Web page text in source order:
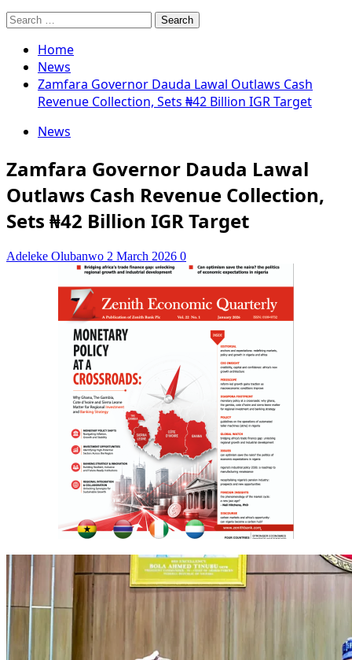
Search
for:
Home
News
Zamfara Governor Dauda Lawal Outlaws Cash
Revenue Collection, Sets ₦42 Billion IGR Target
News
Zamfara Governor Dauda Lawal
Outlaws Cash Revenue Collection,
Sets ₦42 Billion IGR Target
Adeleke Olubanwo 2 March 2026 0